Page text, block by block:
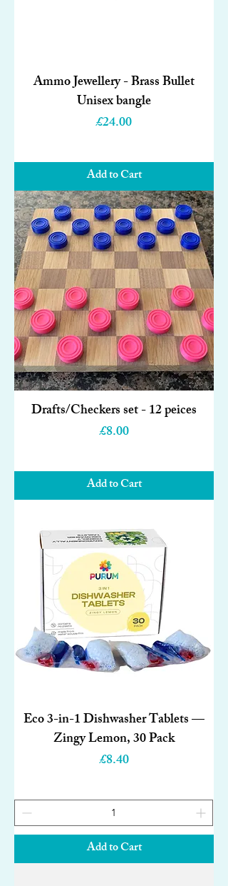
Ammo Jewellery - Brass Bullet
Unisex bangle
Price
£24.00
Add to Cart
Drafts/Checkers set - 12 peices
Price
£8.00
Add to Cart
Eco 3-in-1 Dishwasher Tablets —
Zingy Lemon, 30 Pack
Price
£8.40
Add to Cart